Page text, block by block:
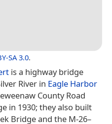
SA 3.0.
is a highway bridge
River in Eagle Harbor
County Road
in 1930; they also built
Bridge and the M-26–